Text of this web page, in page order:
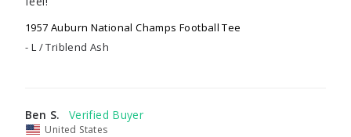
1957 Auburn National Champs Football Tee
L / Triblend Ash
Ben S.
United States